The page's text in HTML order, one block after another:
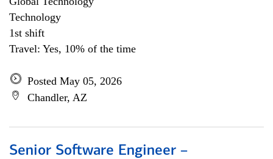
Technology
1st shift
Travel: Yes, 10% of the time
Posted May 05, 2026
Chandler, AZ
Senior Software Engineer –